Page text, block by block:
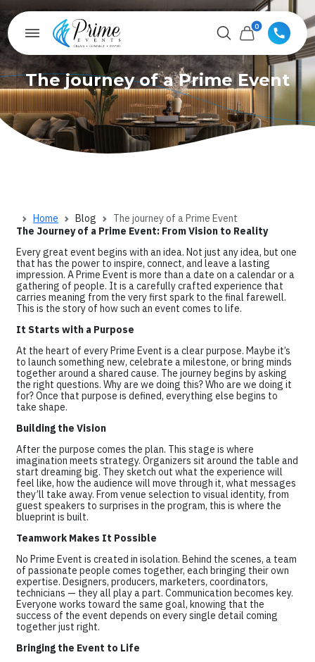
0
The journey of a Prime Event
Home Blog
The journey of a Prime Event
The Journey of a Prime Event: From Vision to Reality
Every great event begins with an idea. Not just any idea, but one
that has the power to inspire, connect, and leave a lasting
impression. A Prime Event is more than a date on a calendar or a
gathering of people. It is a carefully crafted experience that
carries meaning from the very first spark to the final farewell.
This is the story of how such an event comes to life.
It Starts with a Purpose
At the heart of every Prime Event is a clear purpose. Maybe it’s
to launch something new, celebrate a milestone, or bring minds
together around a shared cause. The journey begins by asking
the right questions. Why are we doing this? Who are we doing it
for? Once that purpose is defined, everything else begins to
take shape.
Building the Vision
After the purpose comes the plan. This stage is where
imagination meets strategy. Organizers sit around the table and
start dreaming big. They sketch out what the experience will
feel like, how the audience will move through it, what messages
they’ll take away. From venue selection to visual identity, from
guest speakers to surprises in the program, this is where the
blueprint is built.
Teamwork Makes It Possible
No Prime Event is created in isolation. Behind the scenes, a team
of passionate people comes together, each bringing their own
expertise. Designers, producers, marketers, coordinators,
technicians — they all play a part. Communication becomes key.
Everyone works toward the same goal, knowing that the
success of the event depends on every single detail coming
together just right.
Bringing the Event to Life